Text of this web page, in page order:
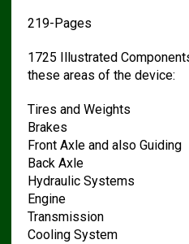
219-Pages
1725 Illustrated
these areas of the device:
Tires and Weights
Brakes
Front Axle and also Guiding
Back Axle
Hydraulic Systems
Engine
Transmission
Cooling System